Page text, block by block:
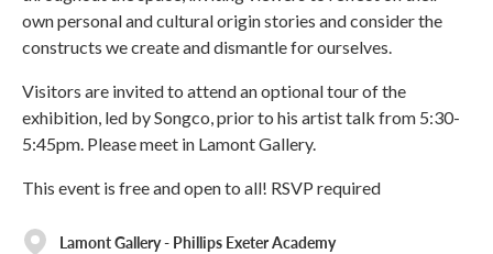
own personal and cultural origin stories and consider the
constructs we create and dismantle for ourselves.
Visitors are invited to attend an optional tour of the
exhibition, led by Songco, prior to his artist talk from 5:30-
5:45pm. Please meet in Lamont Gallery.
This event is free and open to all! RSVP required
Lamont Gallery - Phillips Exeter Academy